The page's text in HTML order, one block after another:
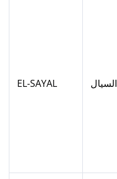
EL-SAYAL السيال